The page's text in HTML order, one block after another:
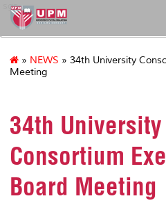
sgs
» NEWS » 34th University
Meeting
34th University
Consortium
Board Meeting